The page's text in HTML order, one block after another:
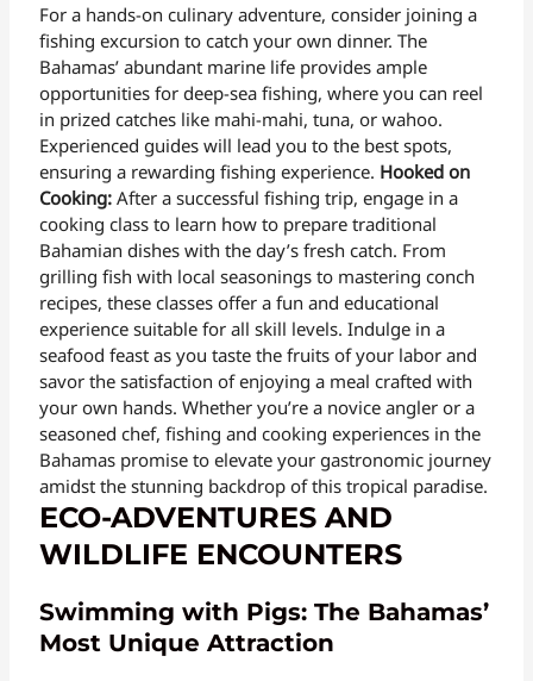
For a hands-on culinary adventure, consider joining a
fishing excursion to catch your own dinner. The
Bahamas’ abundant marine life provides ample
opportunities for deep-sea fishing, where you can reel
in prized catches like mahi-mahi, tuna, or wahoo.
Experienced guides will lead you to the best spots,
ensuring a rewarding fishing experience. Hooked on
Cooking: After a successful fishing trip, engage in a
cooking class to learn how to prepare traditional
Bahamian dishes with the day’s fresh catch. From
grilling fish with local seasonings to mastering conch
recipes, these classes offer a fun and educational
experience suitable for all skill levels. Indulge in a
seafood feast as you taste the fruits of your labor and
savor the satisfaction of enjoying a meal crafted with
your own hands. Whether you’re a novice angler or a
seasoned chef, fishing and cooking experiences in the
Bahamas promise to elevate your gastronomic journey
amidst the stunning backdrop of this tropical paradise.
ECO-ADVENTURES AND
WILDLIFE ENCOUNTERS
Swimming with Pigs: The Bahamas’
Most Unique Attraction